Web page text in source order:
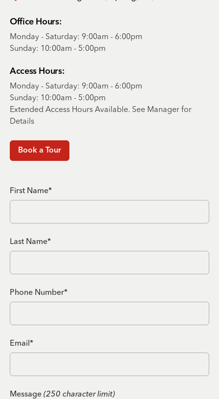
Office Hours:
Monday - Saturday: 9:00am - 6:00pm
Sunday: 10:00am - 5:00pm
Access Hours:
Monday - Saturday: 9:00am - 6:00pm
Sunday: 10:00am - 5:00pm
Extended Access Hours Available. See Manager for
Details
Book a Tour
First Name*
Last Name*
Phone Number*
Email*
Message (250 character limit)